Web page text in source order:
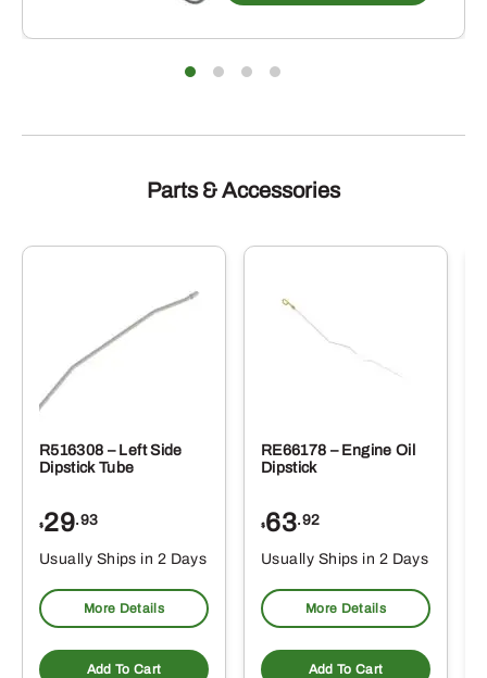
Parts & Accessories
R516308 – Left Side
Dipstick Tube
$29.93
Usually Ships in 2 Days
More Details
Add To Cart
RE66178 – Engine Oil
Dipstick
$63.92
Usually Ships in 2 Days
More Details
Add To Cart